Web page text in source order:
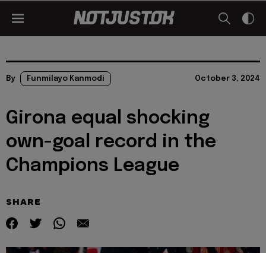
By Funmilayo Kanmodi October 3, 2024
Girona equal shocking
own-goal record in the
Champions League
SHARE